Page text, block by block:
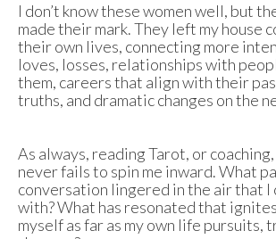
I don’t know these women well, but
made their mark. They left my house
their own lives, connecting more
loves, losses, relationships with
them, careers that align with their
truths, and dramatic changes on the
As always, reading Tarot, or
never fails to spin me inward. What
conversation lingered in the air that I
with? What has resonated that
myself as far as my own life pursuits,